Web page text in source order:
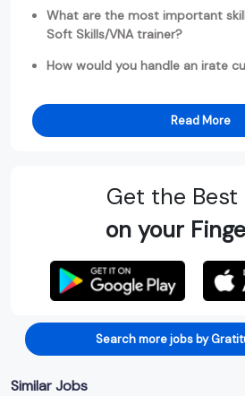
What are the most important
Soft Skills/VNA trainer?
How would you handle an irate
Read More
Get the Best
on your
Search more jobs by
Similar Jobs